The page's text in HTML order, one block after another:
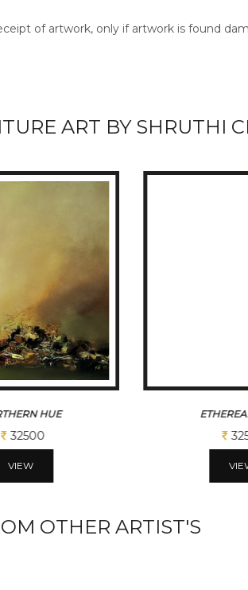
of artwork, only if artwork is found
ART BY SHRUTHI
HUE
32500
VIEW
OTHER ARTIST'S